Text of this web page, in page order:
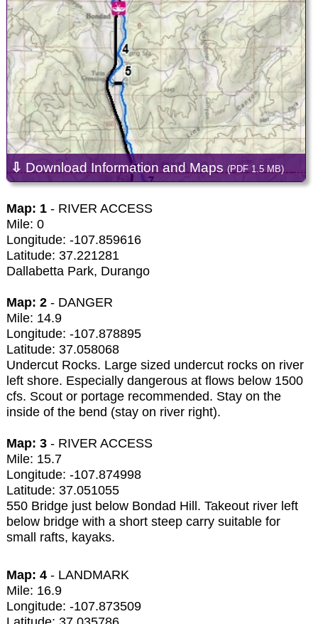
⇩ Download Information and Maps (PDF 1.5 MB)
Map: 1- RIVER ACCESS
Mile: 0
Longitude: -107.859616
Latitude: 37.221281
Dallabetta Park, Durango
Map: 2- DANGER
Mile: 14.9
Longitude: -107.878895
Latitude: 37.058068
Undercut Rocks. Large sized undercut rocks on river
left shore. Especially dangerous at flows below 1500
cfs. Scout or portage recommended. Stay on the
inside of the bend (stay on river right).
Map: 3- RIVER ACCESS
Mile: 15.7
Longitude: -107.874998
Latitude: 37.051055
550 Bridge just below Bondad Hill. Takeout river left
below bridge with a short steep carry suitable for
small rafts, kayaks.
Map: 4- LANDMARK
Mile: 16.9
Longitude: -107.873509